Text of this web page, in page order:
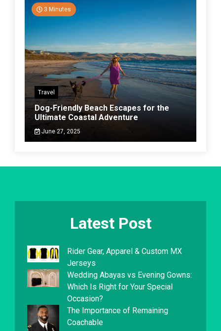
3 Minutes
Travel
Dog-Friendly Beach Escapes for the
Ultimate Coastal Adventure
June 27, 2025
Latest Post
Rider Gear, Apparel & Custom MX
Jerseys
Wedding Abayas vs Evening Gowns:
Which Is Right for Your Special
Occasion?
The Importance of Remaining
Coachable